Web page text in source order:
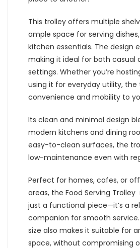
This trolley offers multiple
ample space for serving
kitchen essentials. The design
making it ideal for both casual
settings. Whether you’re
using it for everyday utility, the
convenience and mobility to
Its clean and minimal design
modern kitchens and dining
easy-to-clean surfaces, the
low-maintenance even with
Perfect for homes, cafes, or
areas, the Food Serving
just a functional piece—it’s a
companion for smooth
size also makes it suitable for
space, without compromising